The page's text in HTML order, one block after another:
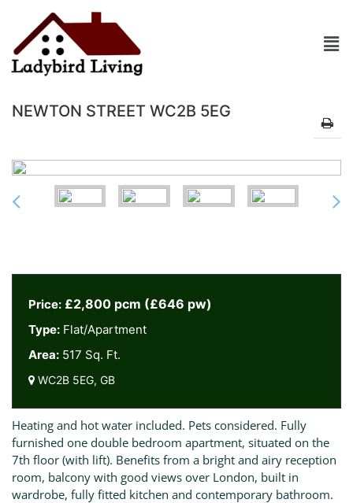
NEWTON STREET WC2B 5EG
Price: £2,800 pcm (£646 pw)
Type: Flat/Apartment
Area: 517 Sq. Ft.
WC2B 5EG, GB
Heating and hot water included. Pets considered. Fully
furnished one double bedroom apartment, situated on the
7th floor (with lift). Benefits from a bright and airy reception
room, balcony with good views over London, built in
wardrobe, fully fitted kitchen and contemporary bathroom.